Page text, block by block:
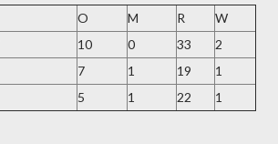
O M R
W
10 0 33
2
7 1 19
1
5 1 22 1